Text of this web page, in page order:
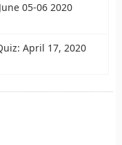
05-06 2020
April 17, 2020